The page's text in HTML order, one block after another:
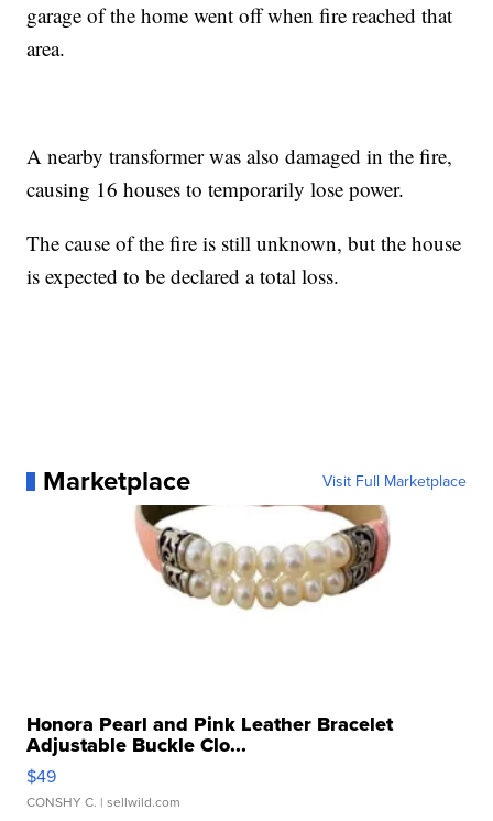
garage of the home went off when fire reached that
area.
A nearby transformer was also damaged in the fire,
causing 16 houses to temporarily lose power.
The cause of the fire is still unknown, but the house
is expected to be declared a total loss.
Marketplace Visit Full Marketplace
Honora Pearl and Pink Leather Bracelet
Adjustable Buckle Clo...
$49
CONSHY C. | sellwild.com